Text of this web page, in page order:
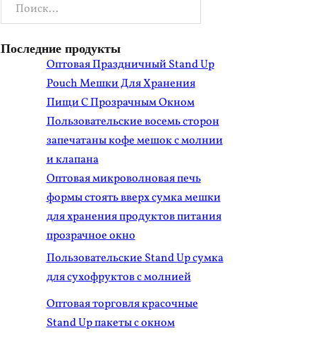
Поиск
Последние продукты
Оптовая Праздничный Stand Up
Pouch Мешки Для Хранения
Пищи С Прозрачным Окном
Пользовательские восемь сторон
запечатаны кофе мешок с молнии
и клапана
Оптовая микроволновая печь
формы стоять вверх сумка мешки
для хранения продуктов питания
прозрачное окно
Пользовательские Stand Up сумка
для сухофруктов с молнией
Оптовая торговля красочные
Stand Up пакеты с окном